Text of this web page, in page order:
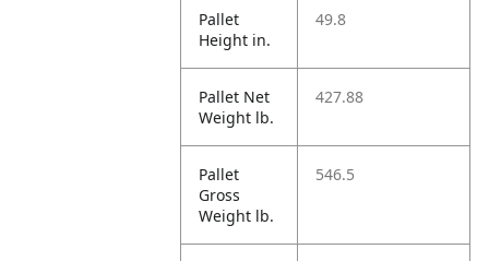
Pallet
Height in.
49.8
Pallet Net
Weight lb.
427.88
Pallet
Gross
Weight lb.
546.5